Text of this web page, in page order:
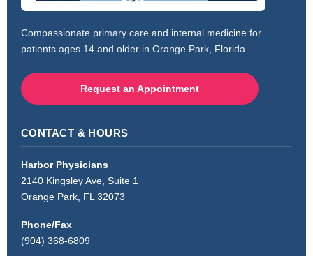
Compassionate primary care and internal medicine for
patients ages 14 and older in Orange Park, Florida.
Request an Appointment
CONTACT & HOURS
Harbor Physicians
2140 Kingsley Ave, Suite 1
Orange Park, FL 32073
Phone/Fax
(904) 368-6809